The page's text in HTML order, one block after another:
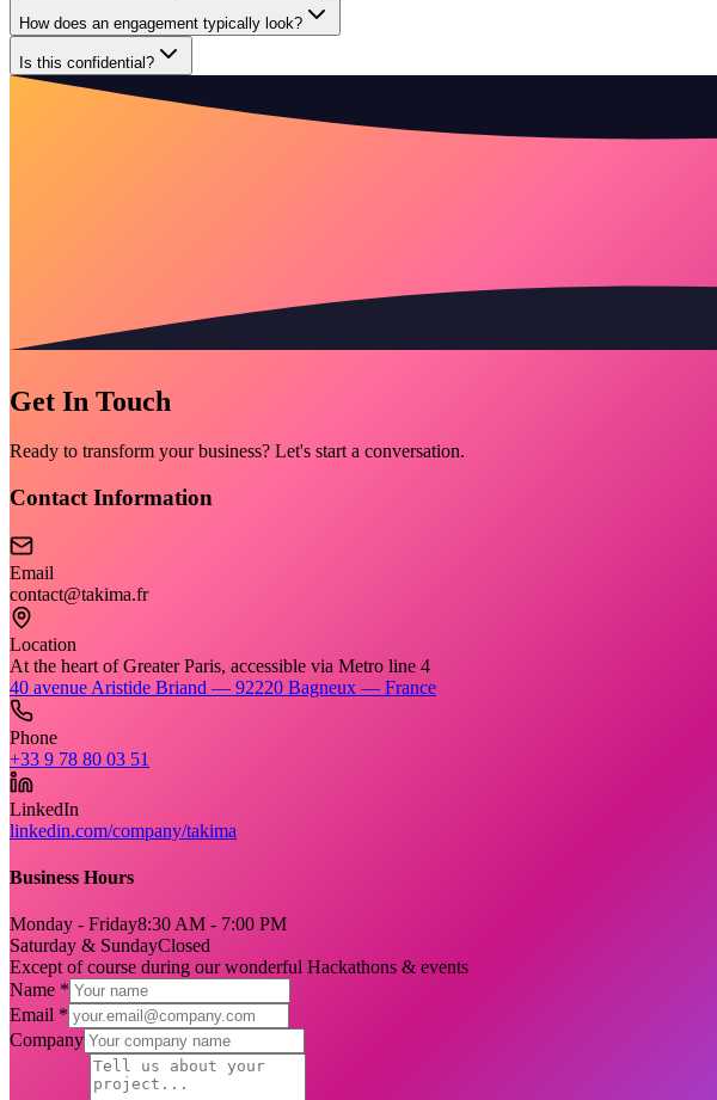
How does an engagement typically look?
Is this confidential?
Get In Touch
Ready to transform your business? Let's start a conversation.
Contact Information
Email
contact@takima.fr
Location
At the heart of Greater Paris, accessible via Metro line 4
40 avenue Aristide Briand — 92220 Bagneux — France
Phone
+33 9 78 80 03 51
LinkedIn
linkedin.com/company/takima
Business Hours
Monday - Friday8:30 AM - 7:00 PM
Saturday & SundayClosed
Except of course during our wonderful Hackathons & events
Name *
Email *
Company